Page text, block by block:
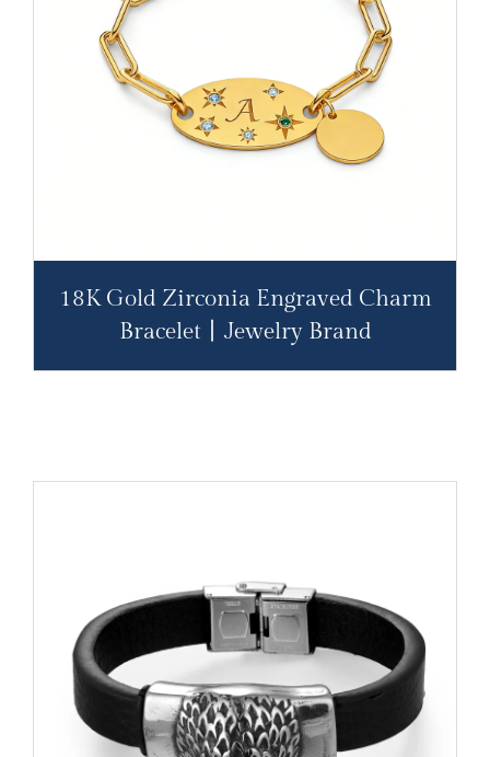
18K Gold Zirconia Engraved Charm
Bracelet丨Jewelry Brand